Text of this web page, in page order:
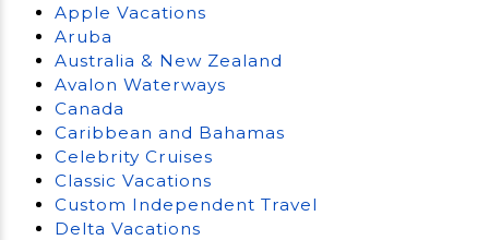
Apple Vacations
Aruba
Australia & New Zealand
Avalon Waterways
Canada
Caribbean and Bahamas
Celebrity Cruises
Classic Vacations
Custom Independent Travel
Delta Vacations